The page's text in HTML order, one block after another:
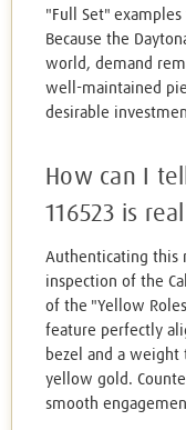
"Full Set"
Because the
world, demand
well-maintained
desirable
How can I
116523 is
Authenticating this
inspection of the
of the "Yellow
feature perfectly
bezel and a weight
yellow gold.
smooth